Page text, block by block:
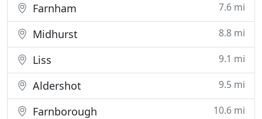
Farnham 7.6 mi
Midhurst 8.8 mi
Liss 9.1 mi
Aldershot 9.5 mi
Farnborough 10.6 mi